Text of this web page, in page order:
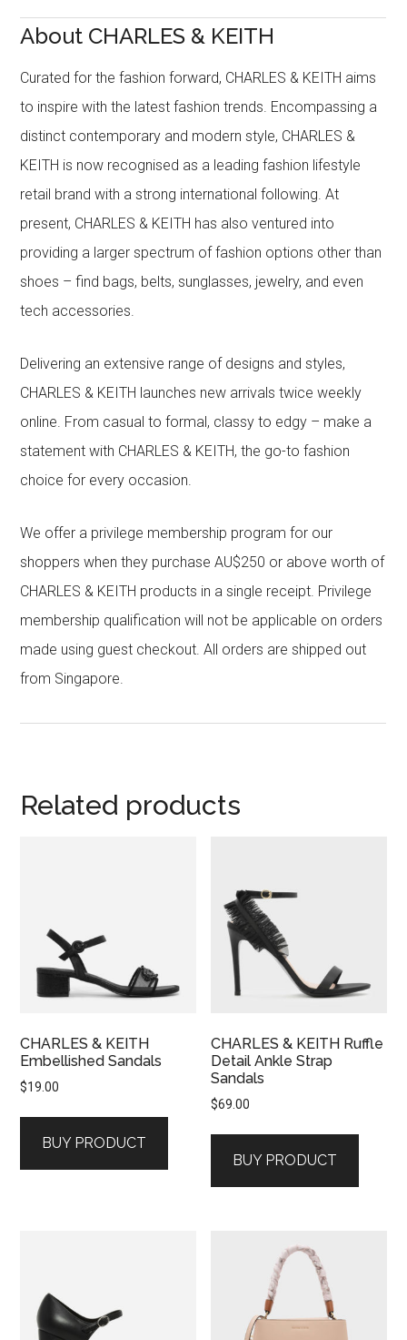
About CHARLES & KEITH
Curated for the fashion forward, CHARLES & KEITH aims
to inspire with the latest fashion trends. Encompassing a
distinct contemporary and modern style, CHARLES &
KEITH is now recognised as a leading fashion lifestyle
retail brand with a strong international following. At
present, CHARLES & KEITH has also ventured into
providing a larger spectrum of fashion options other than
shoes – find bags, belts, sunglasses, jewelry, and even
tech accessories.
Delivering an extensive range of designs and styles,
CHARLES & KEITH launches new arrivals twice weekly
online. From casual to formal, classy to edgy – make a
statement with CHARLES & KEITH, the go-to fashion
choice for every occasion.
We offer a privilege membership program for our
shoppers when they purchase AU$250 or above worth of
CHARLES & KEITH products in a single receipt. Privilege
membership qualification will not be applicable on orders
made using guest checkout. All orders are shipped out
from Singapore.
Related products
CHARLES & KEITH
Embellished Sandals
$19.00
BUY PRODUCT
CHARLES & KEITH Ruffle
Detail Ankle Strap
Sandals
$69.00
BUY PRODUCT